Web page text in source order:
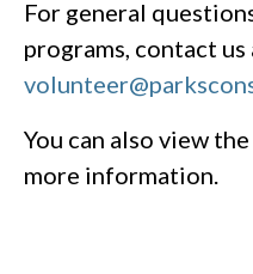
For general
programs, contact
You can also view the
more information.